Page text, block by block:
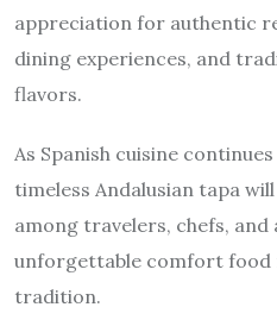
appreciation for authentic
dining experiences, and
flavors.
As Spanish cuisine
timeless Andalusian tapa
among travelers, chefs, and
unforgettable comfort food
tradition.